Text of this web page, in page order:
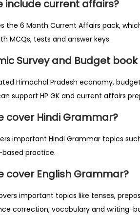
include current affairs?
the 6 Month Current Affairs pack,
MCQs, tests and answer keys.
Survey and Budget
Himachal Pradesh economy,
support HP GK and current affairs
cover Hindi Grammar?
important Hindi Grammar topics such
based practice.
cover English Grammar?
important topics like tenses,
correction, vocabulary and writing-